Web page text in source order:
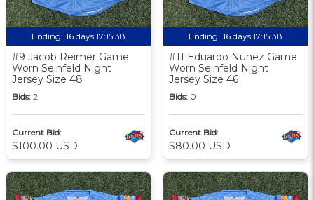
Ending: 16 days 17:15:37
#9 Jacob Reimer Game
Worn Seinfeld Night
Jersey Size 48
Bids: 2
Current Bid:
$100.00 USD
Ending: 16 days 17:15:37
#11 Eduardo Nunez Game
Worn Seinfeld Night
Jersey Size 46
Bids: 0
Current Bid:
$80.00 USD